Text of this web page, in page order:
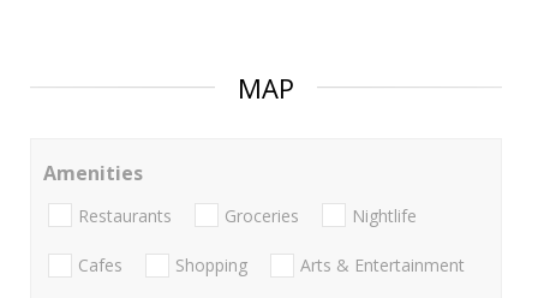
MAP
Amenities
Restaurants Groceries Nightlife
Cafes Shopping Arts & Entertainment